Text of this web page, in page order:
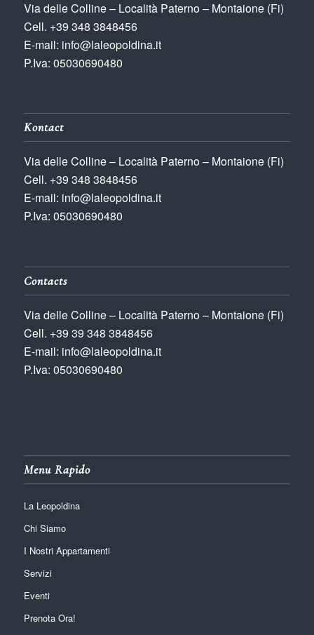
Via delle Colline – Località Paterno – Montaione (Fi)
Cell. +39 348 3848456
E-mail: info@laleopoldina.it
P.Iva: 05030690480
Kontact
Via delle Colline – Località Paterno – Montaione (Fi)
Cell. +39 348 3848456
E-mail: info@laleopoldina.it
P.Iva: 05030690480
Contacts
Via delle Colline – Località Paterno – Montaione (Fi)
Cell. +39 39 348 3848456
E-mail: info@laleopoldina.it
P.Iva: 05030690480
Menu Rapido
La Leopoldina
Chi Siamo
I Nostri Appartamenti
Servizi
Eventi
Prenota Ora!